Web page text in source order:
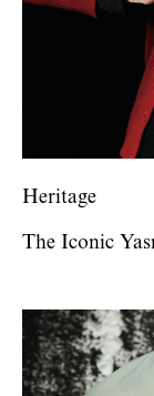
Heritage
The Iconic